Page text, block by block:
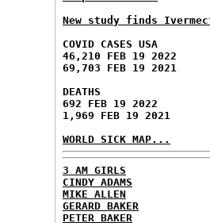
New study finds
COVID CASES USA
46,210 FEB 19 2022
69,703 FEB 19 2021
DEATHS
692 FEB 19 2022
1,969 FEB 19 2021
WORLD SICK MAP...
3 AM GIRLS
CINDY ADAMS
MIKE ALLEN
GERARD BAKER
PETER BAKER